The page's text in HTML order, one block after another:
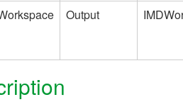
Output